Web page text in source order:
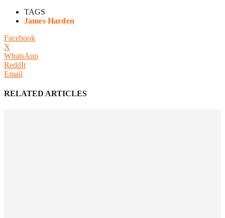
TAGS
James Harden
Facebook
X
WhatsApp
ReddIt
Email
RELATED ARTICLES